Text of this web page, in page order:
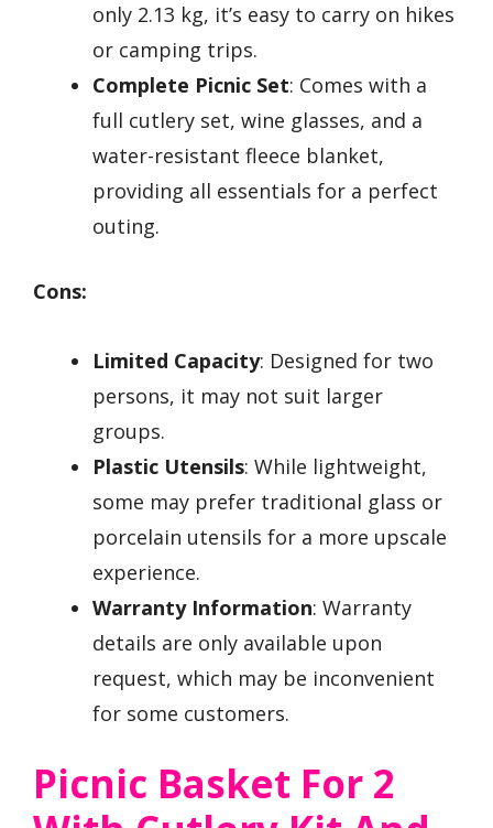
only 2.13 kg, it’s easy to carry on hikes
or camping trips.
Complete Picnic Set: Comes with a
full cutlery set, wine glasses, and a
water-resistant fleece blanket,
providing all essentials for a perfect
outing.
Cons:
Limited Capacity: Designed for two
persons, it may not suit larger
groups.
Plastic Utensils: While lightweight,
some may prefer traditional glass or
porcelain utensils for a more upscale
experience.
Warranty Information: Warranty
details are only available upon
request, which may be inconvenient
for some customers.
Picnic Basket For 2